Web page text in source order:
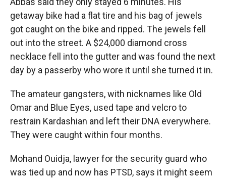
getaway bike had a flat tire and his bag of jewels
got caught on the bike and ripped. The jewels fell
out into the street. A $24,000 diamond cross
necklace fell into the gutter and was found the next
day by a passerby who wore it until she turned it in.
The amateur gangsters, with nicknames like Old
Omar and Blue Eyes, used tape and velcro to
restrain Kardashian and left their DNA everywhere.
They were caught within four months.
Mohand Ouidja, lawyer for the security guard who
was tied up and now has PTSD, says it might seem